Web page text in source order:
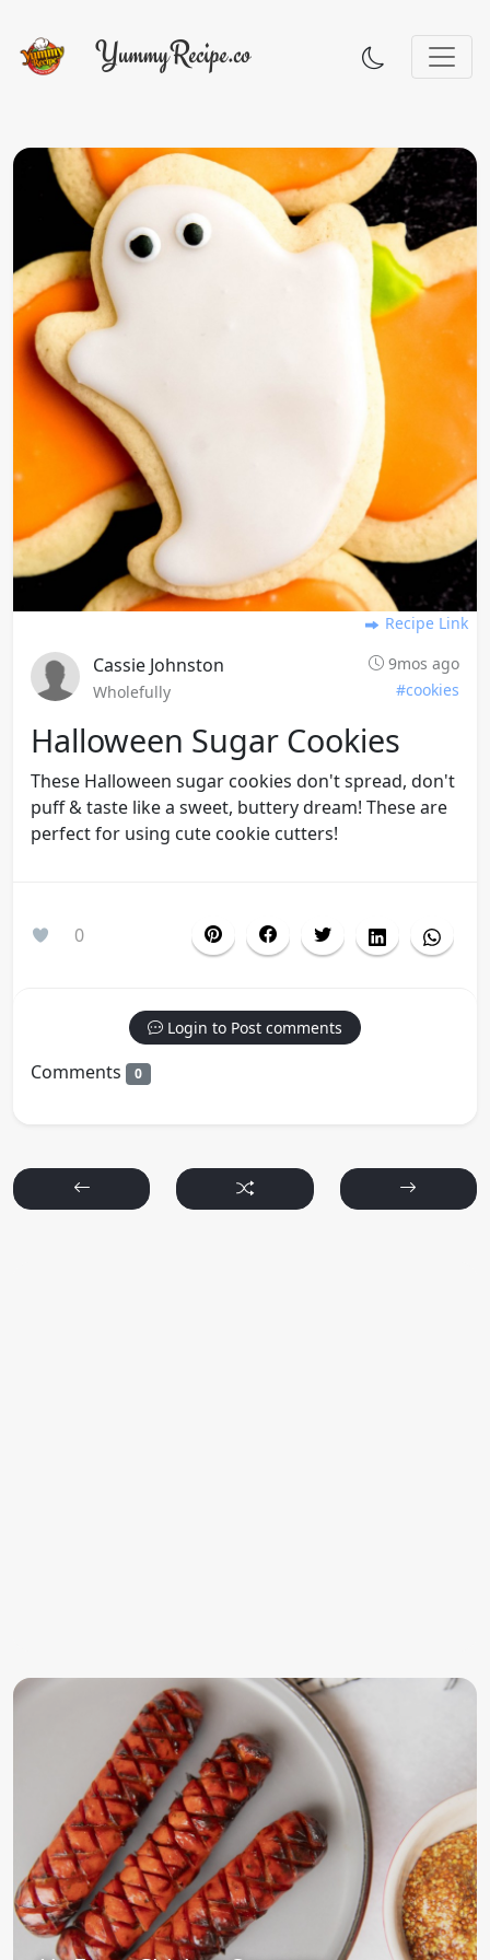
Recipe Link
Cassie Johnston
9mos ago
Wholefully
#cookies
Halloween Sugar Cookies
These Halloween sugar cookies don't spread, don't
puff & taste like a sweet, buttery dream! These are
perfect for using cute cookie cutters!
0
Login to Post comments
Comments 0